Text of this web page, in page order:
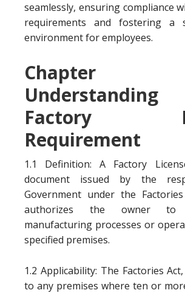
seamlessly, ensuring compliance
requirements and fostering a
environment for employees.
Factory
Requirement
1.1 Definition: A Factory
document issued by the
Government under the
authorizes the owner
manufacturing processes or
specified premises.
1.2 Applicability: The Factories
to any premises where ten or